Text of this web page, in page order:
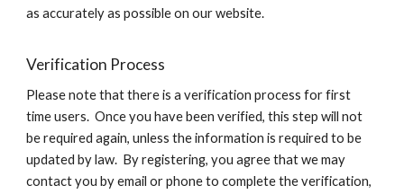
as accurately as possible on our website.
Verification Process
Please note that there is a verification process for first
time users. Once you have been verified, this step will not
be required again, unless the information is required to be
updated by law. By registering, you agree that we may
contact you by email or phone to complete the verification,